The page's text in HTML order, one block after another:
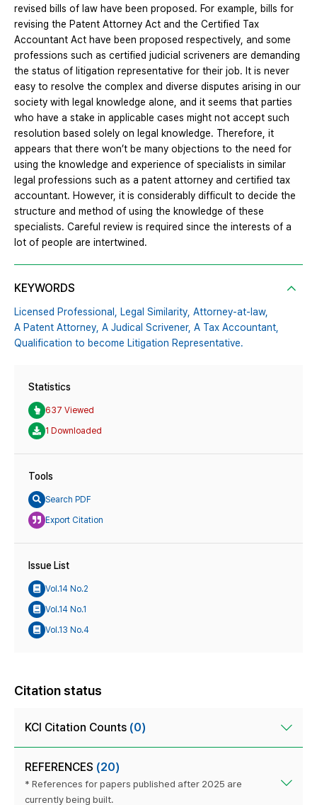
revised bills of law have been proposed. For example, bills for
revising the Patent Attorney Act and the Certified Tax
Accountant Act have been proposed respectively, and some
professions such as certified judicial scriveners are demanding
the status of litigation representative for their job. It is never
easy to resolve the complex and diverse disputes arising in our
society with legal knowledge alone, and it seems that parties
who have a stake in applicable cases might not accept such
resolution based solely on legal knowledge. Therefore, it
appears that there won’t be many objections to the need for
using the knowledge and experience of specialists in similar
legal professions such as a patent attorney and certified tax
accountant. However, it is considerably difficult to decide the
structure and method of using the knowledge of these
specialists. Careful review is required since the interests of a
lot of people are intertwined.
KEYWORDS
Licensed Professional, Legal Similarity, Attorney-at-law,
A Patent Attorney, A Judical Scrivener, A Tax Accountant,
Qualification to become Litigation Representative.
Statistics
637 Viewed
1 Downloaded
Tools
Search PDF
Export Citation
Issue List
Vol.14 No.2
Vol.14 No.1
Vol.13 No.4
Citation status
KCI Citation Counts (0)
REFERENCES (20)
* References for papers published after 2025 are
currently being built.